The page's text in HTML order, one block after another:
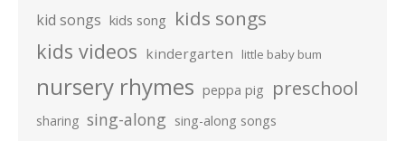
kid songs kids song kids songs
kids videos kindergarten little baby bum
nursery rhymes peppa pig preschool
sharing sing-along sing-along songs